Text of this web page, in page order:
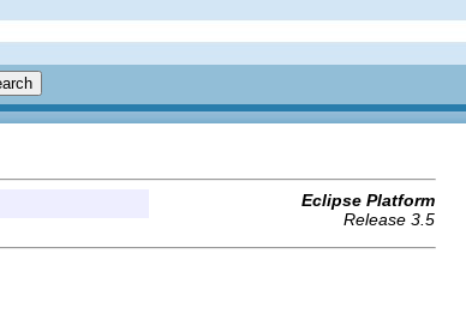
Eclipse Platform
Release 3.5